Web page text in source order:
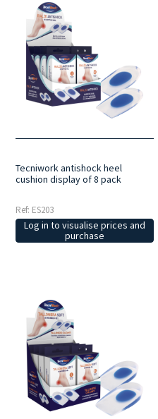
Tecniwork antishock heel
cushion display of 8 pack
Ref: ES203
Log in to visualise prices and
purchase